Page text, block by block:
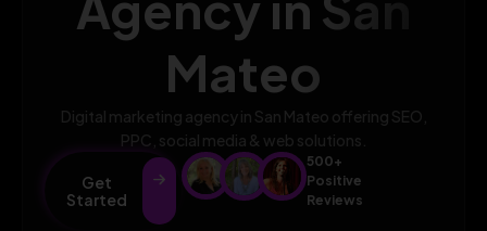
Mateo
Digital marketing agency in San Mateo offering SEO,
PPC, social media & web solutions.
Get
Started
500+
Positive
Reviews